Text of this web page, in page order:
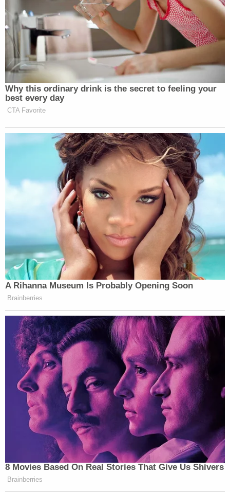
New: The Mediaite One-Sheet "Newsletter of
Newsletters"
Your daily summary and analysis of what the many,
many media newsletters are saying and reporting.
Subscribe now!
Why this ordinary drink is the secret to feeling your
best every day
CTA Favorite
A Rihanna Museum Is Probably Opening Soon
Brainberries
8 Movies Based On Real Stories That Give Us Shivers
Brainberries